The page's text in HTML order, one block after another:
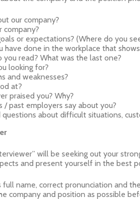
our company?
company?
or expectations? (Where do you
have done in the workplace that
read? What was the last one?
looking for?
and weaknesses?
at?
praised you? Why?
/ past employers say about you?
questions about difficult situations,
will be seeking out your
and present yourself in the best
full name, correct pronunciation and
company and position as possible